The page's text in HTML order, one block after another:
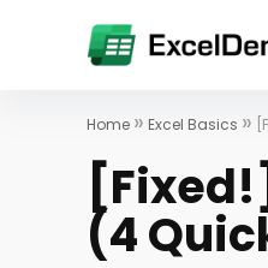
Home » Excel Basics »
(4